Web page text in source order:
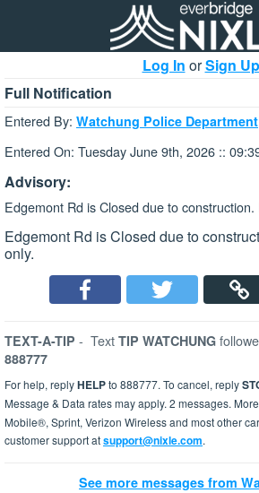
Log In orSign Up
Full Notification
Entered By: Watchung Police Department
Entered On: Tuesday June 9th, 2026 ::
Advisory:
Edgemont Rd is Closed due to
Edgemont Rd is Closed due to
only.
TEXT-A-TIP - Text TIP WATCHUNG
888777
For help, replyHELPto 888777. To cancel, reply
Message & Data rates may apply. 2 messages.
Mobile®, Sprint, Verizon Wireless and most other
customer support atsupport@nixle.com.
See more messages from